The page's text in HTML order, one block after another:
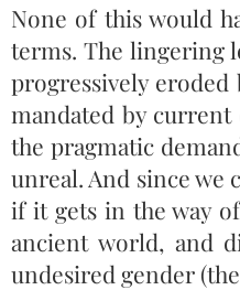
None of this would
terms. The lingering
progressively
mandated by current
the pragmatic
unreal. And since we
if it gets in the way
ancient world, and
undesired gender